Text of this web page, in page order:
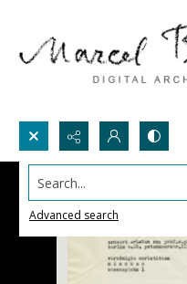
Search...
Advanced search